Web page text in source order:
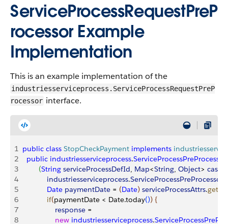
ServiceProcessRequestPreP
rocessor Example
Implementation
This is an example implementation of the
industriesserviceprocess.ServiceProcessRequestPreP
rocessor interface.
1 public class StopCheckPayment implements
2
public industriesserviceprocess.
3
(String serviceProcessDefId, Map<String, Object>
4
industriesserviceprocess.
5
Date paymentDate = (Date) serviceProcessAttrs.get
6
if(paymentDate < Date.today()) {
7
response =
8
new industriesserviceprocess.